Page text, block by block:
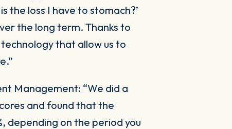
the loss I have to stomach?’
the long term. Thanks to
that allow us to
Management: “We did a
and found that the
depending on the period you